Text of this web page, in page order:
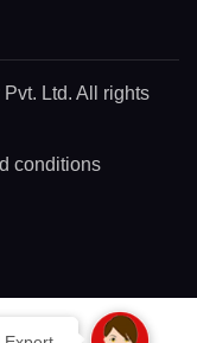
Ltd. All rights
conditions